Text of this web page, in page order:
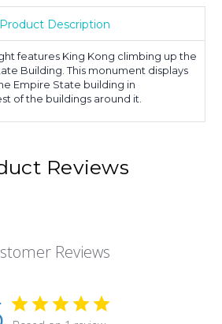
Product Description
features King Kong climbing up the
Building. This monument displays
Empire State building in
of the buildings around it.
Reviews
Reviews